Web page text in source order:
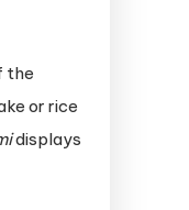
the
or rice
displays